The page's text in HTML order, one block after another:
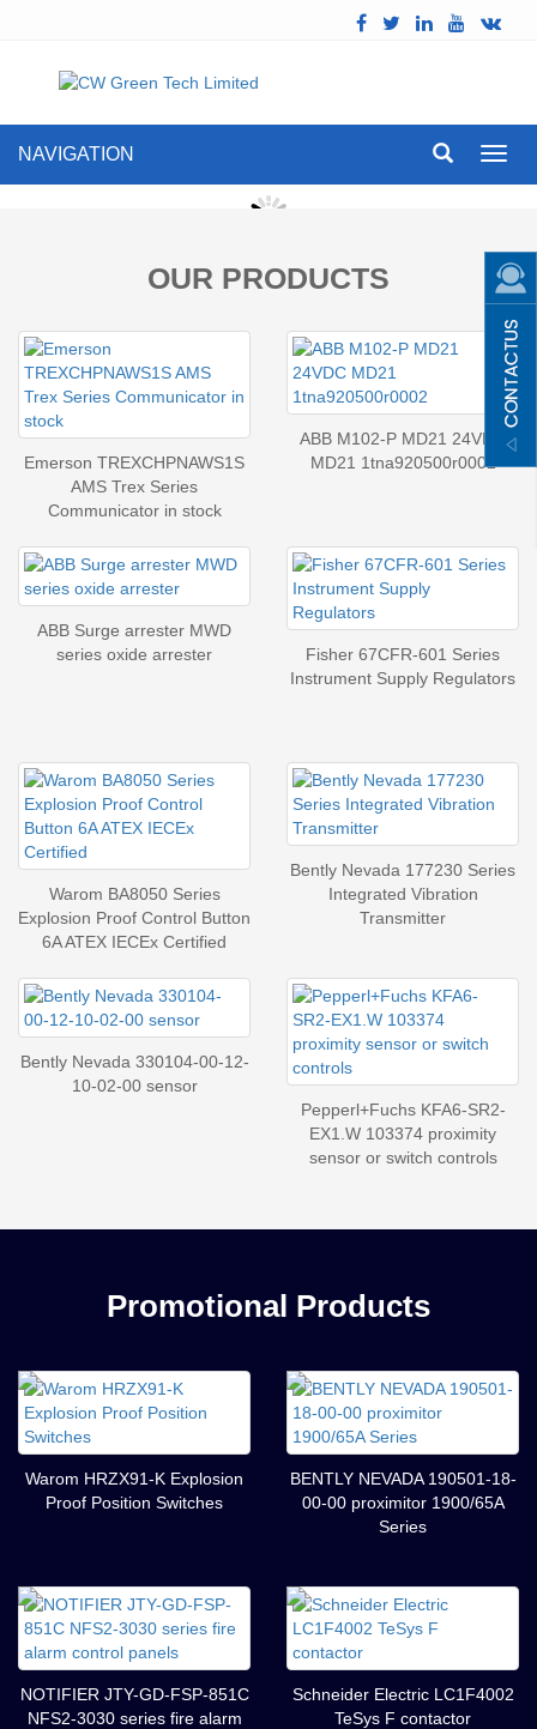
NAVIGATION
OUR PRODUCTS
Emerson TREXCHPNAWS1S
AMS Trex Series
Communicator in stock
ABB M102-P MD21 24VDC
MD21 1tna920500r0002
ABB Surge arrester MWD
series oxide arrester
Fisher 67CFR-601 Series
Instrument Supply Regulators
Warom BA8050 Series
Explosion Proof Control Button
6A ATEX IECEx Certified
Bently Nevada 177230 Series
Integrated Vibration
Transmitter
Bently Nevada 330104-00-12-
10-02-00 sensor
Pepperl+Fuchs KFA6-SR2-
EX1.W 103374 proximity
sensor or switch controls
Promotional Products
Warom HRZX91-K Explosion
Proof Position Switches
BENTLY NEVADA 190501-18-
00-00 proximitor 1900/65A
Series
NOTIFIER JTY-GD-FSP-851C
NFS2-3030 series fire alarm
Schneider Electric LC1F4002
TeSys F contactor